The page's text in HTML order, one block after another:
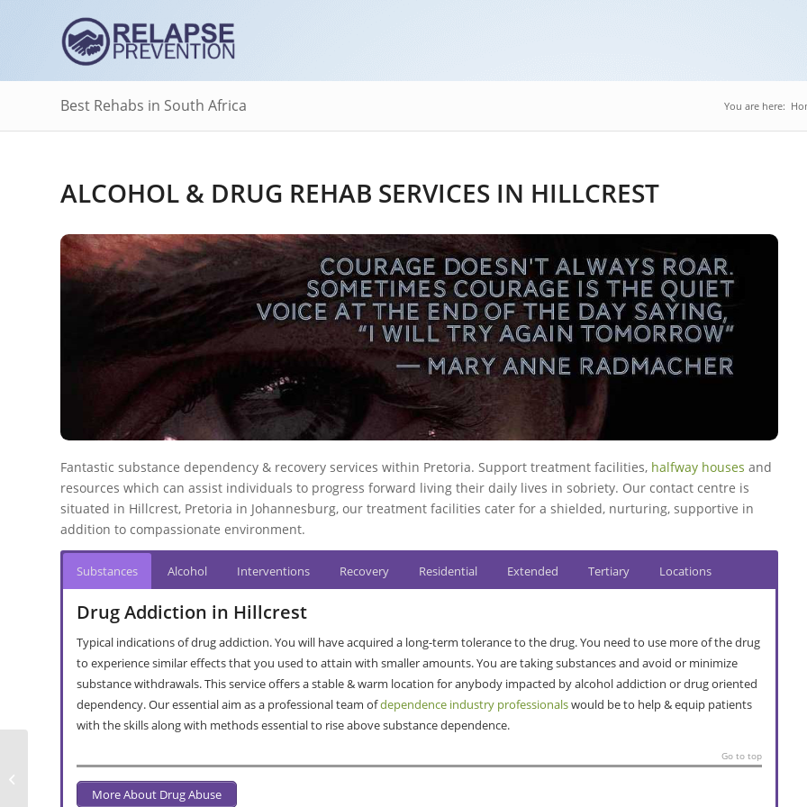
Best Rehabs in South Africa You are here:
ALCOHOL & DRUG REHAB SERVICES IN HILLCREST
Fantastic substance dependency & recovery services within Pretoria. Support treatment facilities, halfway houses and
resources which can assist individuals to progress forward living their daily lives in sobriety. Our contact centre is
situated in Hillcrest, Pretoria in Johannesburg, our treatment facilities cater for a shielded, nurturing, supportive in
addition to compassionate environment.
Substances Alcohol Interventions Recovery Residential Extended Tertiary Locations
Drug Addiction in Hillcrest
Typical indications of drug addiction. You will have acquired a long-term tolerance to the drug. You need to use more of the drug
to experience similar effects that you used to attain with smaller amounts. You are taking substances and avoid or minimize
substance withdrawals. This service offers a stable & warm location for anybody impacted by alcohol addiction or drug oriented
dependency. Our essential aim as a professional team ofdependence industry professionalswould be to help & equip patients
with the skills along with methods essential to rise above substance dependence.
Go to top
More About Drug Abuse
Alcohol & Drug Detox In Mooikloof